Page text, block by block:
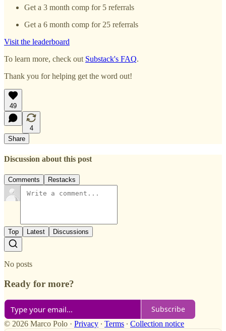
Get a 3 month comp for 5 referrals
Get a 6 month comp for 25 referrals
Visit the leaderboard
To learn more, check out Substack's FAQ.
Thank you for helping get the word out!
49
4
Share
Discussion about this post
Comments Restacks
Top Latest Discussions
No posts
Ready for more?
Subscribe
© 2026 Marco Polo · Privacy ∙ Terms ∙ Collection notice